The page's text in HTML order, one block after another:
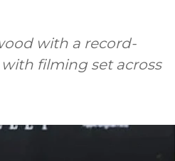
with a record-
filming set across